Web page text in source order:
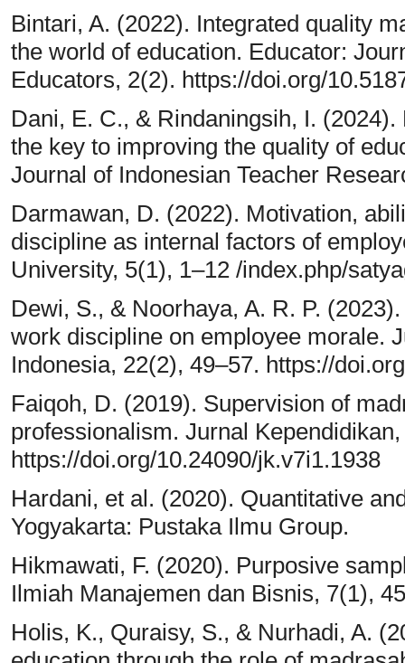
Bintari, A. (2022). Integrated quality
the world of education. Educator:
Educators, 2(2). https://doi.org/
Dani, E. C., & Rindaningsih, I.
the key to improving the quality of
Journal of Indonesian Teacher
Darmawan, D. (2022). Motivation,
discipline as internal factors of
University, 5(1), 1–12 /index.php/
Dewi, S., & Noorhaya, A. R. P.
work discipline on employee morale.
Indonesia, 22(2), 49–57. https://
Faiqoh, D. (2019). Supervision of
professionalism. Jurnal
https://doi.org/10.24090/jk.v7i1.1938
Hardani, et al. (2020). Quantitative
Yogyakarta: Pustaka Ilmu Group.
Hikmawati, F. (2020). Purposive
Ilmiah Manajemen dan Bisnis, 7(1),
Holis, K., Quraisy, S., & Nurhadi, A.